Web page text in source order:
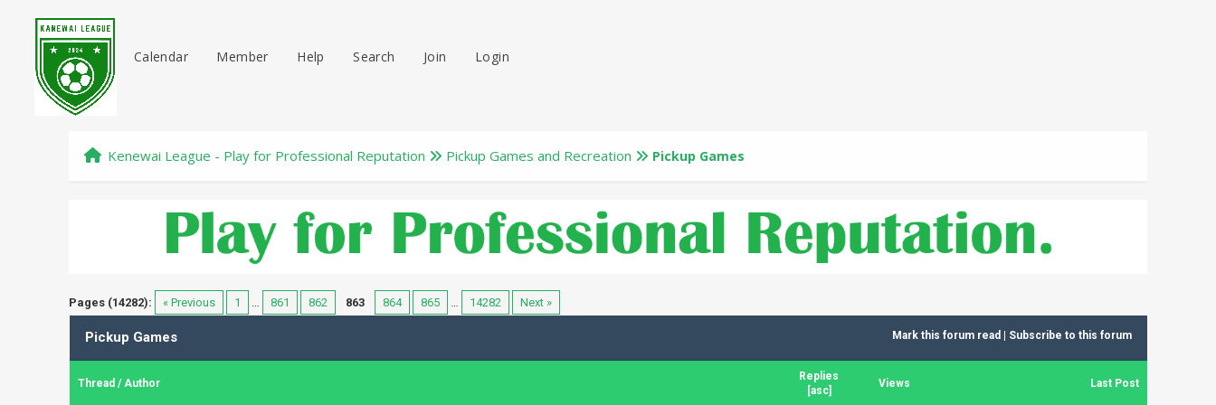
Calendar Member Help Search Join Login
Kenewai League - Play for Professional Reputation Pickup Games and Recreation Pickup Games
Pages (14282): « Previous 1 861 862 863 864 865 14282 Next »
Mark this forum read Subscribe to this forum
Pickup Games
Thread /Author
Replies
[asc]
Views Last Post